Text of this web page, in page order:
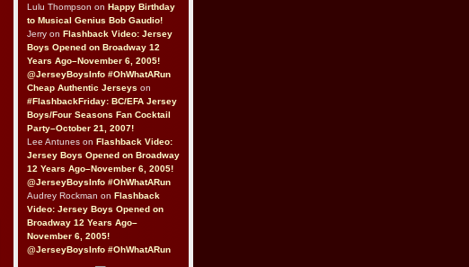
Lulu Thompson on Happy Birthday
to Musical Genius Bob Gaudio!
Jerry on Flashback Video: Jersey
Boys Opened on Broadway 12
Years Ago–November 6, 2005!
@JerseyBoysInfo #OhWhatARun
Cheap Authentic Jerseys on
#FlashbackFriday: BC/EFA Jersey
Boys/Four Seasons Fan Cocktail
Party–October 21, 2007!
Lee Antunes on Flashback Video:
Jersey Boys Opened on Broadway
12 Years Ago–November 6, 2005!
@JerseyBoysInfo #OhWhatARun
Audrey Rockman on Flashback
Video: Jersey Boys Opened on
Broadway 12 Years Ago–
November 6, 2005!
@JerseyBoysInfo #OhWhatARun